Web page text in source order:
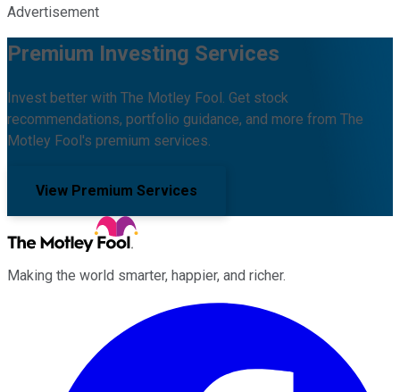
Advertisement
Premium Investing Services
Invest better with The Motley Fool. Get stock
recommendations, portfolio guidance, and more from The
Motley Fool's premium services.
View Premium Services
Making the world smarter, happier, and richer.